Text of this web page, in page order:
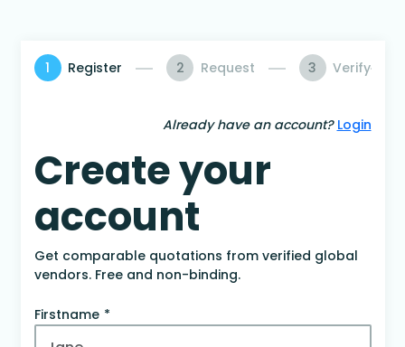
1 Register 2 Request 3 Verify
Already have an account? Login
Create your
account
Get comparable quotations from verified global
vendors. Free and non-binding.
Firstname